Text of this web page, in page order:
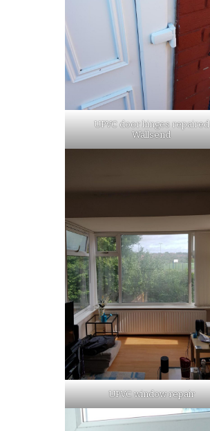
UPVC door hinges repaired
Wallsend
UPVC window repair